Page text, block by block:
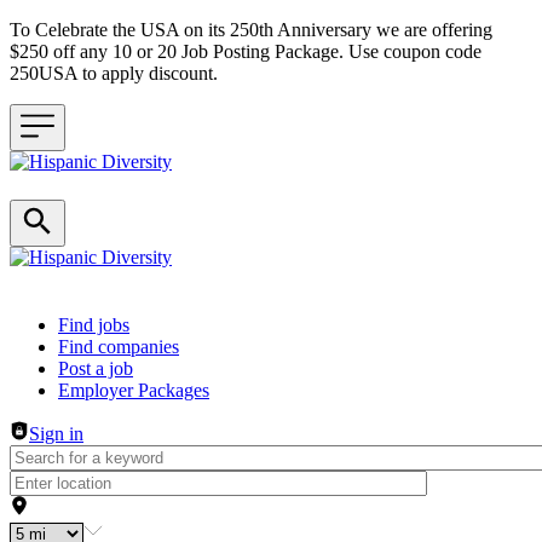
To Celebrate the USA on its 250th Anniversary we are offering
$250 off any 10 or 20 Job Posting Package. Use coupon code
250USA to apply discount.
Header navigation
Find jobs
Find companies
Post a job
Employer Packages
Sign in